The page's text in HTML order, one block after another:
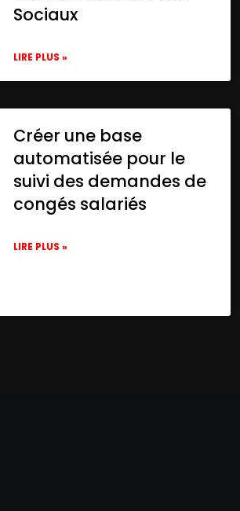
Sociaux
LIRE PLUS »
Créer une base
automatisée pour le
suivi des demandes de
congés salariés
LIRE PLUS »